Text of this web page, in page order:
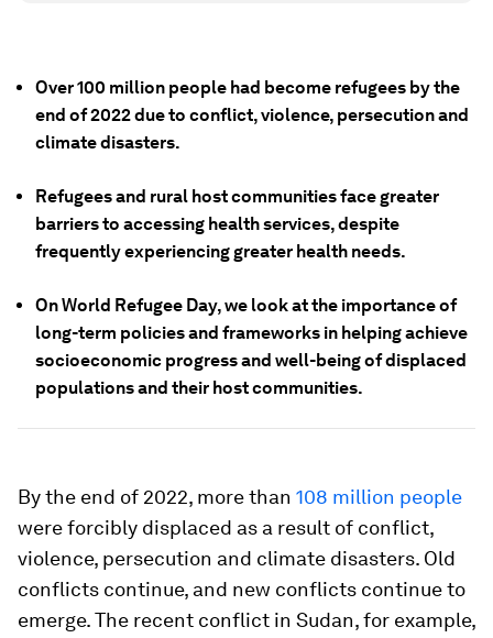
Over 100 million people had become refugees by the
end of 2022 due to conflict, violence, persecution and
climate disasters.
Refugees and rural host communities face greater
barriers to accessing health services, despite
frequently experiencing greater health needs.
On World Refugee Day, we look at the importance of
long-term policies and frameworks in helping achieve
socioeconomic progress and well-being of displaced
populations and their host communities.
By the end of 2022, more than 108 million people
were forcibly displaced as a result of conflict,
violence, persecution and climate disasters. Old
conflicts continue, and new conflicts continue to
emerge. The recent conflict in Sudan, for example,